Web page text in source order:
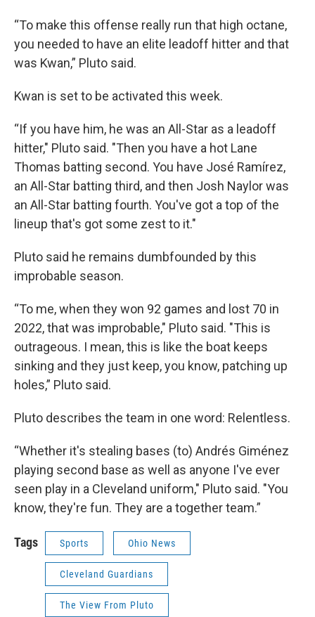
“To make this offense really run that high octane,
you needed to have an elite leadoff hitter and that
was Kwan,” Pluto said.
Kwan is set to be activated this week.
“If you have him, he was an All-Star as a leadoff
hitter," Pluto said. "Then you have a hot Lane
Thomas batting second. You have José Ramírez,
an All-Star batting third, and then Josh Naylor was
an All-Star batting fourth. You've got a top of the
lineup that's got some zest to it."
Pluto said he remains dumbfounded by this
improbable season.
“To me, when they won 92 games and lost 70 in
2022, that was improbable," Pluto said. "This is
outrageous. I mean, this is like the boat keeps
sinking and they just keep, you know, patching up
holes,” Pluto said.
Pluto describes the team in one word: Relentless.
“Whether it's stealing bases (to) Andrés Giménez
playing second base as well as anyone I've ever
seen play in a Cleveland uniform," Pluto said. "You
know, they're fun. They are a together team.”
Tags Sports Ohio News
Cleveland Guardians
The View From Pluto